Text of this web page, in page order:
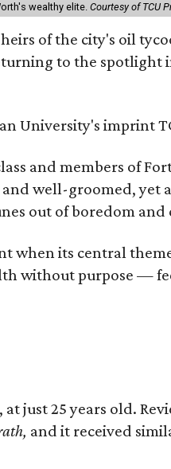
wealthy elite. Courtesy of TCU
of the city's oil
to the spotlight
University's imprint
and members of
well-groomed,
out of boredom and
when its central
without purpose —
just 25 years old.
, and it received